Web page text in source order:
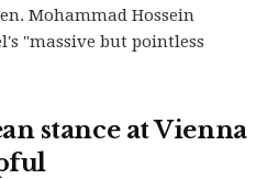
Mohammad Hossein
"massive but pointless
stance at Vienna